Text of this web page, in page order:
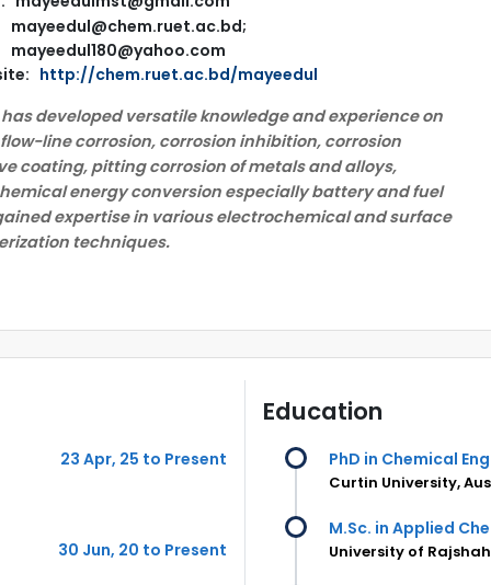
mayeedul@chem.ruet.ac.bd;
mayeedul180@yahoo.com
http://chem.ruet.ac.bd/mayeedul
developed versatile knowledge and experience on
line corrosion, corrosion inhibition, corrosion
coating, pitting corrosion of metals and alloys,
energy conversion especially battery and fuel
expertise in various electrochemical and surface
techniques.
23 Apr, 25 to Present
30 Jun, 20 to Present
Education
PhD in Chemical
Curtin University,
M.Sc. in Applied
University of